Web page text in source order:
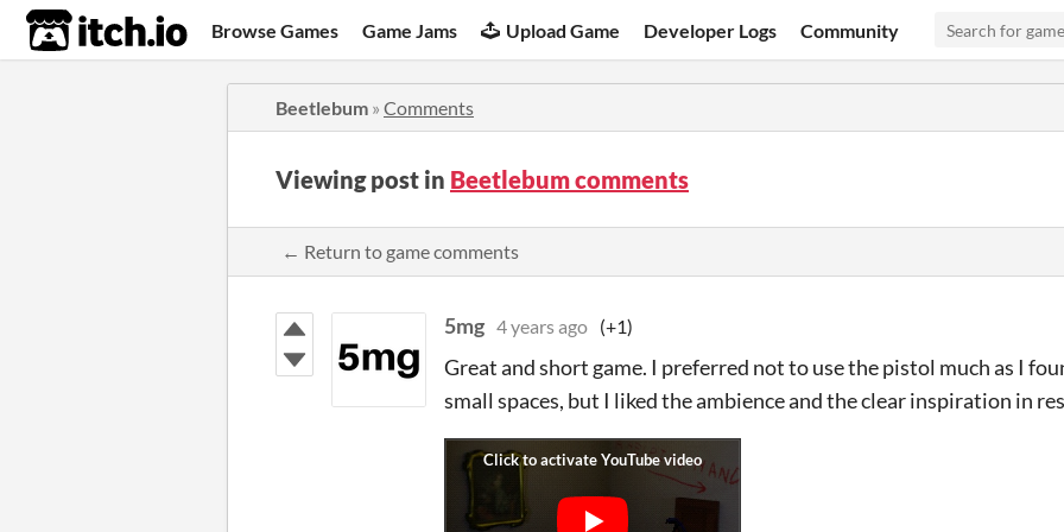
itch.io Browse Games Game Jams Upload Game Developer Logs Community
Beetlebum » Comments
Viewing post in Beetlebum comments
← Return to game comments
5mg 4 years ago (+1)
Great and short game. I preferred not to use the pistol much as I
small spaces, but I liked the ambience and the clear inspiration in